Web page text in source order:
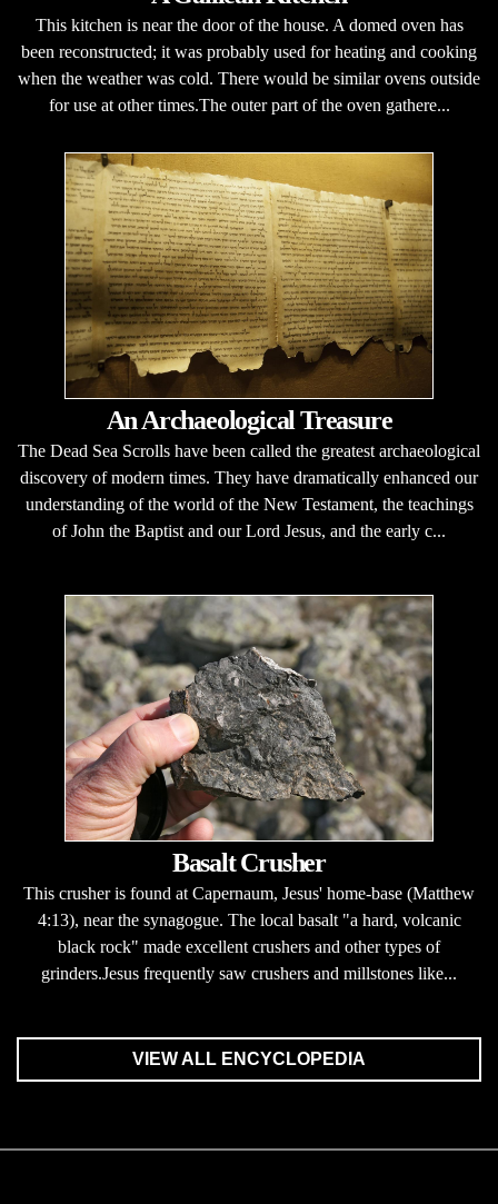
This kitchen is near the door of the house. A domed oven has
been reconstructed; it was probably used for heating and cooking
when the weather was cold. There would be similar ovens outside
for use at other times.The outer part of the oven gathere...
An Archaeological Treasure
The Dead Sea Scrolls have been called the greatest archaeological
discovery of modern times. They have dramatically enhanced our
understanding of the world of the New Testament, the teachings
of John the Baptist and our Lord Jesus, and the early c...
Basalt Crusher
This crusher is found at Capernaum, Jesus' home-base (Matthew
4:13), near the synagogue. The local basalt "a hard, volcanic
black rock" made excellent crushers and other types of
grinders.Jesus frequently saw crushers and millstones like...
VIEW ALL ENCYCLOPEDIA